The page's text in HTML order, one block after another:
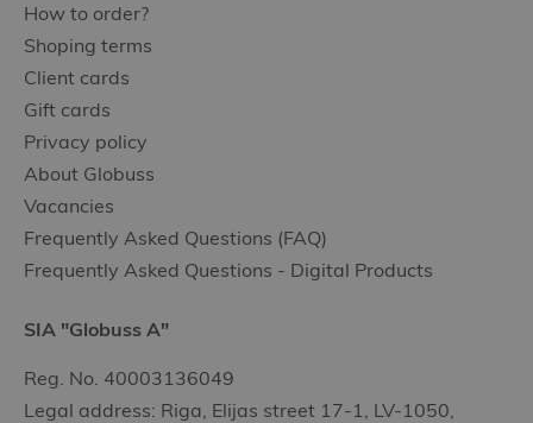
How to order?
Shoping terms
Client cards
Gift cards
Privacy policy
About Globuss
Vacancies
Frequently Asked Questions (FAQ)
Frequently Asked Questions - Digital Products
SIA "Globuss A"
Reg. No. 40003136049
Legal address: Riga, Elijas street 17-1, LV-1050,